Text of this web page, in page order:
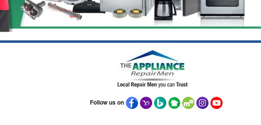
Follow us on